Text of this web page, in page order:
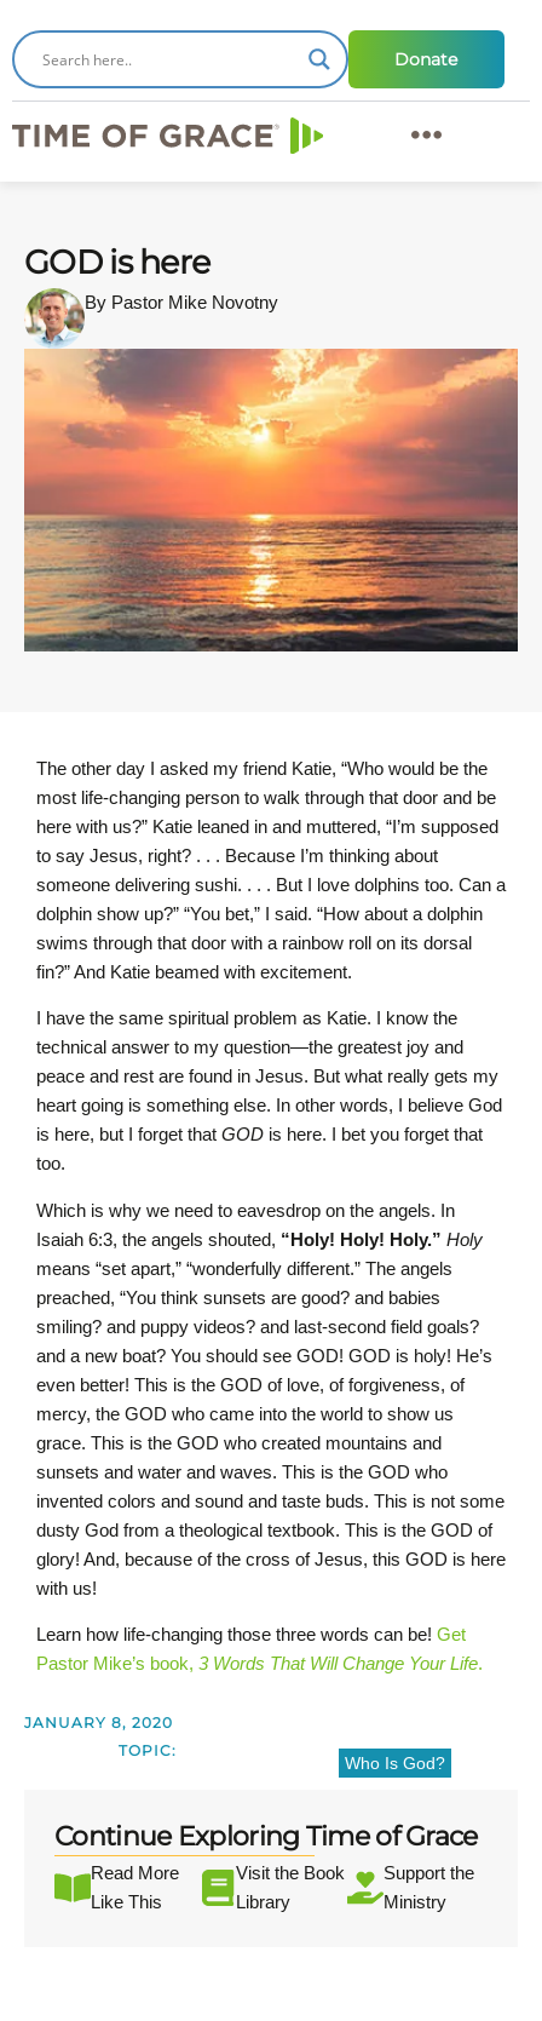
Donate
GOD is here
By Pastor Mike Novotny
The other day I asked my friend Katie, “Who would be the
most life-changing person to walk through that door and be
here with us?” Katie leaned in and muttered, “I’m supposed
to say Jesus, right? . . . Because I’m thinking about
someone delivering sushi. . . . But I love dolphins too. Can a
dolphin show up?” “You bet,” I said. “How about a dolphin
swims through that door with a rainbow roll on its dorsal
fin?” And Katie beamed with excitement.
I have the same spiritual problem as Katie. I know the
technical answer to my question—the greatest joy and
peace and rest are found in Jesus. But what really gets my
heart going is something else. In other words, I believe God
is here, but I forget that GOD is here. I bet you forget that
too.
Which is why we need to eavesdrop on the angels. In
Isaiah 6:3, the angels shouted, “Holy! Holy! Holy.” Holy
means “set apart,” “wonderfully different.” The angels
preached, “You think sunsets are good? and babies
smiling? and puppy videos? and last-second field goals?
and a new boat? You should see GOD! GOD is holy! He’s
even better! This is the GOD of love, of forgiveness, of
mercy, the GOD who came into the world to show us
grace. This is the GOD who created mountains and
sunsets and water and waves. This is the GOD who
invented colors and sound and taste buds. This is not some
dusty God from a theological textbook. This is the GOD of
glory! And, because of the cross of Jesus, this GOD is here
with us!
Learn how life-changing those three words can be! Get
Pastor Mike’s book, 3 Words That Will Change Your Life.
JANUARY 8, 2020
TOPIC:
Who Is God?
Continue Exploring Time of Grace
Read More
Like This
Visit the Book
Library
Support the
Ministry